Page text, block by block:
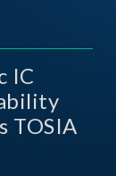
IC
TOSIA